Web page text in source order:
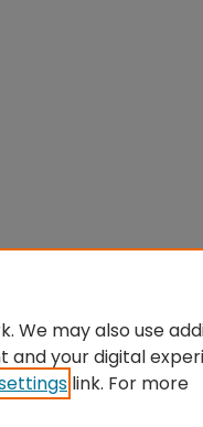
We may also use
your digital
link. For more